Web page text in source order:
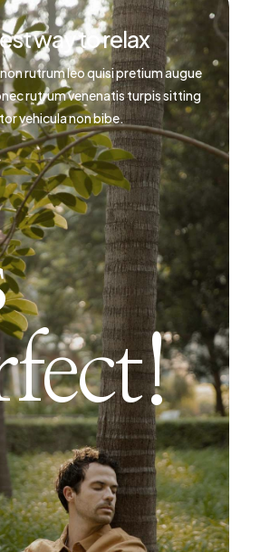
way to relax
rutrum leo quisi pretium augue
rutrum venenatis turpis sitting
vehicula non bibe.